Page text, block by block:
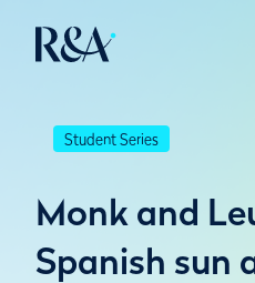
Student Series
Monk and
Spanish sun